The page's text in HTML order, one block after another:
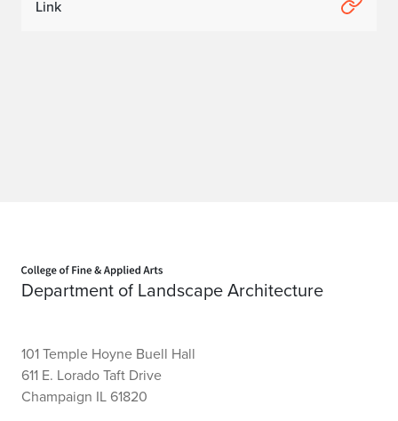
Link
Department of Landscape Architecture
101 Temple Hoyne Buell Hall
611 E. Lorado Taft Drive
Champaign IL 61820